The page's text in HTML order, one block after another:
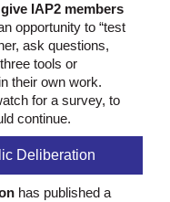
IAP2 members
opportunity to “test
ask questions,
tools or
their own work.
for a survey, to
continue.
Deliberation
has published a